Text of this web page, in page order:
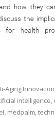
how they
the
for health
Aging
intelligence,
, medpalm,